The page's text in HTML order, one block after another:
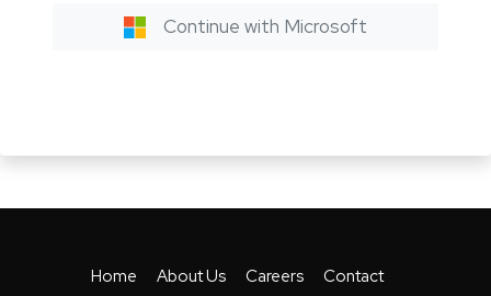
Continue with Microsoft
Home About Us Careers Contact